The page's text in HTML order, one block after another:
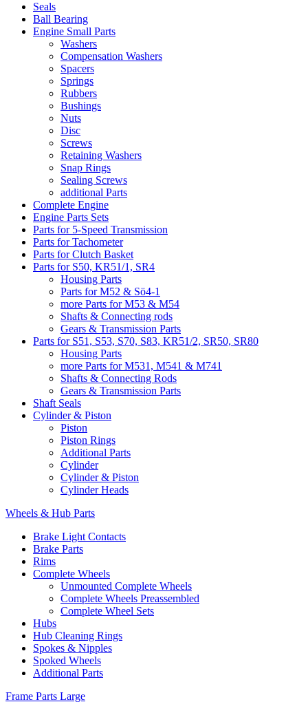
Seals
Ball Bearing
Engine Small Parts
Washers
Compensation Washers
Spacers
Springs
Rubbers
Bushings
Nuts
Disc
Screws
Retaining Washers
Snap Rings
Sealing Screws
additional Parts
Complete Engine
Engine Parts Sets
Parts for 5-Speed Transmission
Parts for Tachometer
Parts for Clutch Basket
Parts for S50, KR51/1, SR4
Housing Parts
Parts for M52 & Sö4-1
more Parts for M53 & M54
Shafts & Connecting rods
Gears & Transmission Parts
Parts for S51, S53, S70, S83, KR51/2, SR50, SR80
Housing Parts
more Parts for M531, M541 & M741
Shafts & Connecting Rods
Gears & Transmission Parts
Shaft Seals
Cylinder & Piston
Piston
Piston Rings
Additional Parts
Cylinder
Cylinder & Piston
Cylinder Heads
Wheels & Hub Parts
Brake Light Contacts
Brake Parts
Rims
Complete Wheels
Unmounted Complete Wheels
Complete Wheels Preassembled
Complete Wheel Sets
Hubs
Hub Cleaning Rings
Spokes & Nipples
Spoked Wheels
Additional Parts
Frame Parts Large